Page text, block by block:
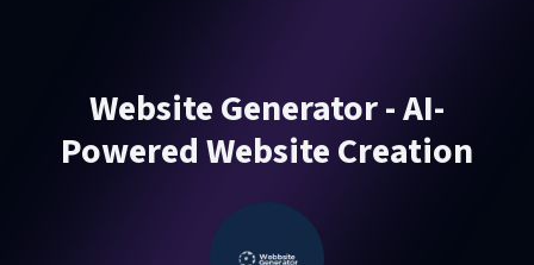
Website Generator - AI-
Powered Website Creation